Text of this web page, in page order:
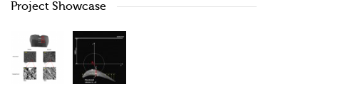
Project Showcase